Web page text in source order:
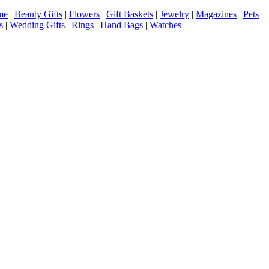
| Beauty Gifts | Flowers | Gift Baskets | Jewelry | Magazines | Pets |
| Wedding Gifts | Rings | Hand Bags | Watches